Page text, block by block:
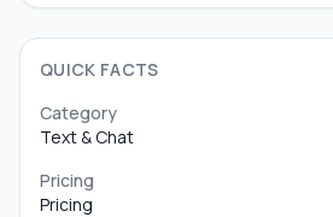
QUICK FACTS
Category
Text & Chat
Pricing
Pricing